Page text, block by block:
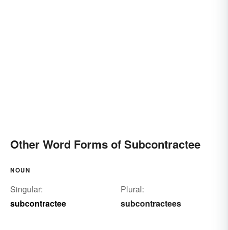
Other Word Forms of Subcontractee
NOUN
Singular:
subcontractee
Plural:
subcontractees